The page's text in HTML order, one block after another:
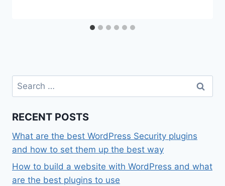
Search
for:
RECENT POSTS
What are the best WordPress Security plugins
and how to set them up the best way
How to build a website with WordPress and what
are the best plugins to use